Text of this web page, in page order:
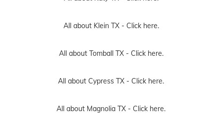
All about Klein TX - Click here.
All about Tomball TX - Click here.
All about Cypress TX - Click here.
All about Magnolia TX - Click here.